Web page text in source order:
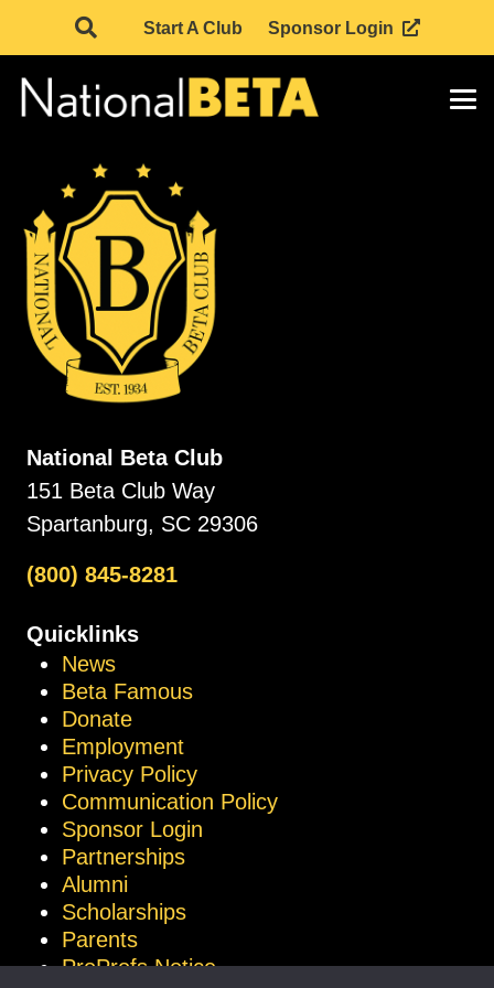
Start A Club Sponsor Login
National Beta Club
151 Beta Club Way
Spartanburg, SC 29306
(800) 845-8281
Quicklinks
News
Beta Famous
Donate
Employment
Privacy Policy
Communication Policy
Sponsor Login
Partnerships
Alumni
Scholarships
Parents
ProProfs Notice